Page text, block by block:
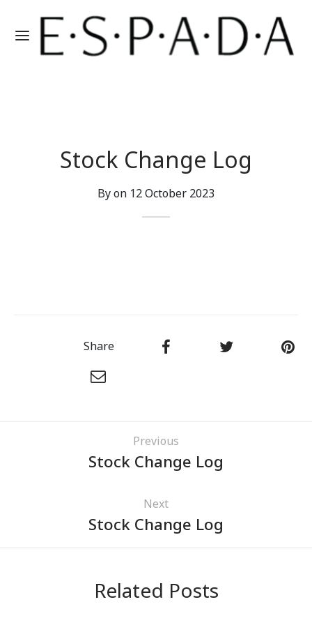
Stock Change Log
By on 12 October 2023
Share
Previous
Stock Change Log
Next
Stock Change Log
Related Posts